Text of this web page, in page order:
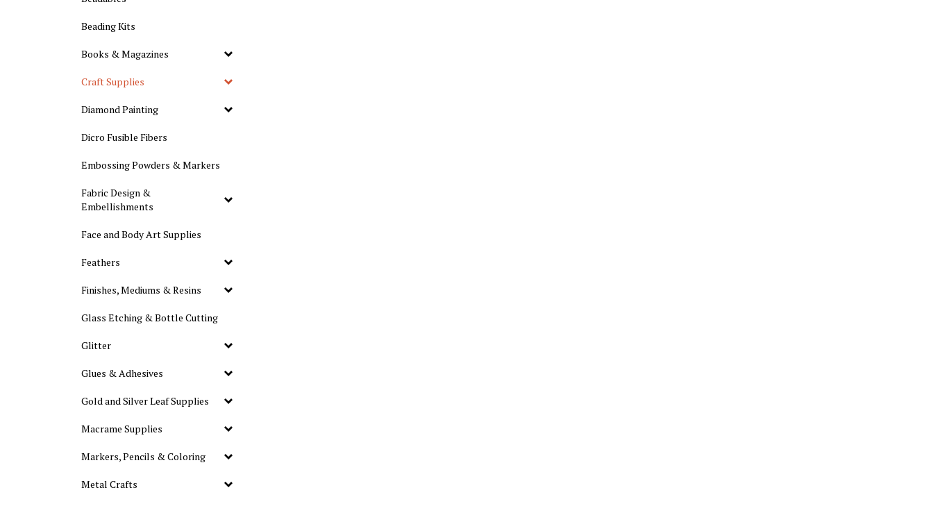
Beading Kits
Books & Magazines
Craft Supplies
Diamond Painting
Dicro Fusible Fibers
Embossing Powders & Markers
Fabric Design &
Embellishments
Face and Body Art Supplies
Feathers
Finishes, Mediums & Resins
Glass Etching & Bottle Cutting
Glitter
Glues & Adhesives
Gold and Silver Leaf Supplies
Macrame Supplies
Markers, Pencils & Coloring
Metal Crafts